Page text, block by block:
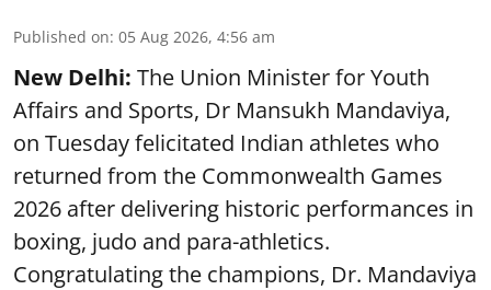
Published on: 05 Aug 2026, 4:56 am
New Delhi: The Union Minister for Youth
Affairs and Sports, Dr Mansukh Mandaviya,
on Tuesday felicitated Indian athletes who
returned from the Commonwealth Games
2026 after delivering historic performances in
boxing, judo and para-athletics.
Congratulating the champions, Dr. Mandaviya